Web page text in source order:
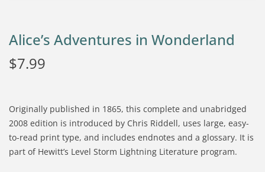
Alice’s Adventures in Wonderland
$7.99
Originally published in 1865, this complete and unabridged
2008 edition is introduced by Chris Riddell, uses large, easy-
to-read print type, and includes endnotes and a glossary. It is
part of Hewitt’s Level Storm Lightning Literature program.